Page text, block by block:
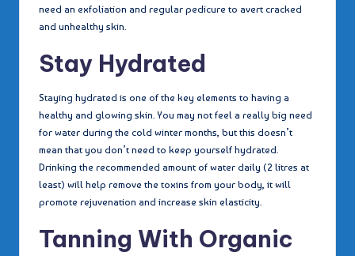
need an exfoliation and regular pedicure to avert cracked
and unhealthy skin.
Stay Hydrated
Staying hydrated is one of the key elements to having a
healthy and glowing skin. You may not feel a really big need
for water during the cold winter months, but this doesn’t
mean that you don’t need to keep yourself hydrated.
Drinking the recommended amount of water daily (2 litres at
least) will help remove the toxins from your body, it will
promote rejuvenation and increase skin elasticity.
Tanning With Organic